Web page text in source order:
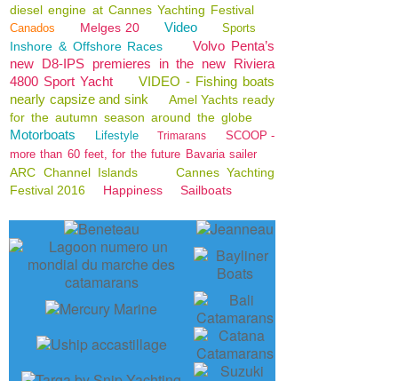
diesel engine at Cannes Yachting Festival
Canados Melges 20 Video Sports
Inshore & Offshore Races
Volvo Penta’s
new D8-IPS premieres in the new Riviera
4800 Sport Yacht
VIDEO - Fishing boats
nearly capsize and sink
Amel Yachts ready
for the autumn season around the globe
Motorboats Lifestyle Trimarans
SCOOP -
more than 60 feet, for the future Bavaria sailer
ARC Channel Islands
Cannes Yachting
Festival 2016
Happiness Sailboats